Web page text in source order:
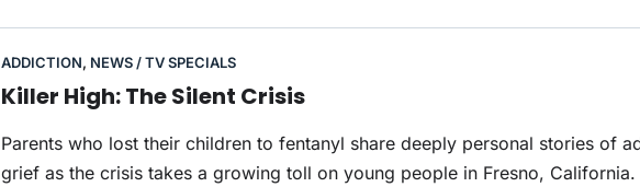
ADDICTION, NEWS / TV SPECIALS
Killer High: The Silent Crisis
Parents who lost their children to fentanyl share deeply personal stories of
grief as the crisis takes a growing toll on young people in Fresno,